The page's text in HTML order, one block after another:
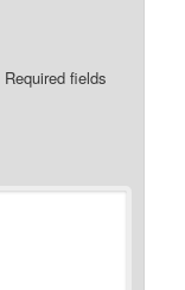
Required fields